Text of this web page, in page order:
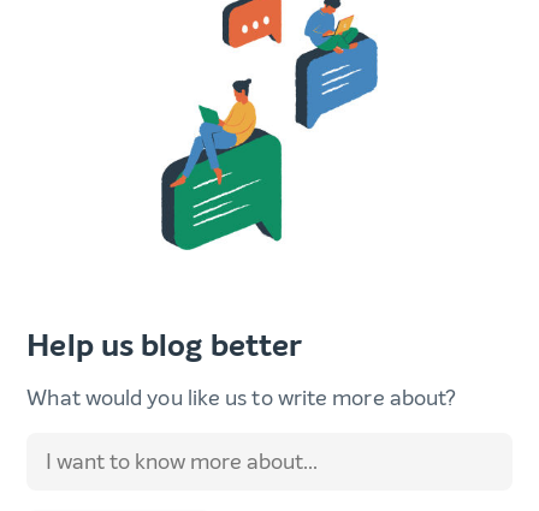
Help us blog better
What would you like us to write more about?